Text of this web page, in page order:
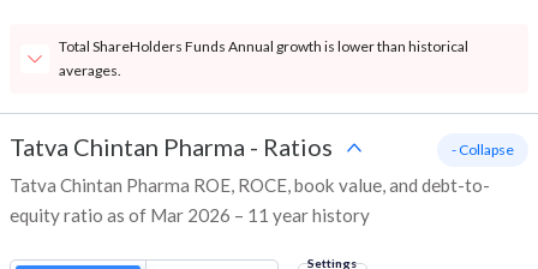
Total ShareHolders Funds Annual growth is lower than historical
averages.
Tatva Chintan Pharma - Ratios
Tatva Chintan Pharma ROE, ROCE, book value, and debt-to-
equity ratio as of Mar 2026 – 11 year history
- Collapse
Settings